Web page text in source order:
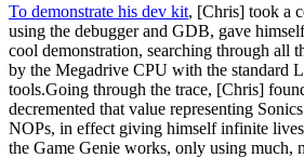
To demonstrate his dev kit, [Chris] took a
using the debugger and GDB, gave
cool demonstration, searching through all
by the Megadrive CPU with the standard
tools.Going through the trace, [Chris]
decremented that value representing
NOPs, in effect giving himself infinite
the Game Genie works, only using much,